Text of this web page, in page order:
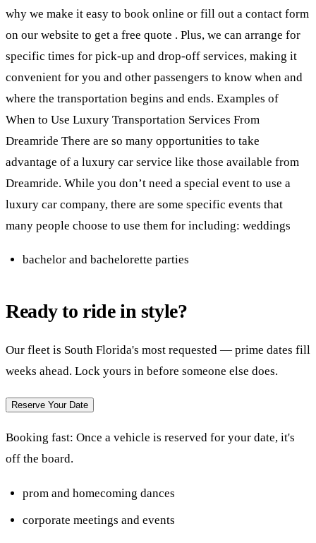
why we make it easy to book online or fill out a contact form
on our website to get a free quote . Plus, we can arrange for
specific times for pick-up and drop-off services, making it
convenient for you and other passengers to know when and
where the transportation begins and ends. Examples of
When to Use Luxury Transportation Services From
Dreamride There are so many opportunities to take
advantage of a luxury car service like those available from
Dreamride. While you don’t need a special event to use a
luxury car company, there are some specific events that
many people choose to use them for including: weddings
bachelor and bachelorette parties
Ready to ride in style?
Our fleet is South Florida's most requested — prime dates fill
weeks ahead. Lock yours in before someone else does.
Reserve Your Date
Booking fast: Once a vehicle is reserved for your date, it's
off the board.
prom and homecoming dances
corporate meetings and events